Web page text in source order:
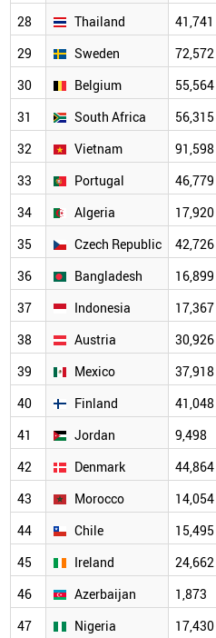
28
Thailand 41,741
29
Sweden 72,572
30
Belgium 55,564
31
South Africa 56,315
32
Vietnam 91,598
33
Portugal 46,779
34
Algeria 17,920
35
Czech Republic 42,726
36
Bangladesh 16,899
37
Indonesia 17,367
38
Austria 30,926
39
Mexico 37,918
40
Finland 41,048
41
Jordan 9,498
42
Denmark 44,864
43
Morocco 14,054
44
Chile 15,495
45
Ireland 24,662
46
Azerbaijan 1,873
47
Nigeria 17,430